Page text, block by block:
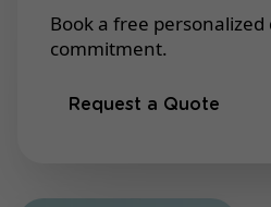
Book a free
commitment.
Request a Quote